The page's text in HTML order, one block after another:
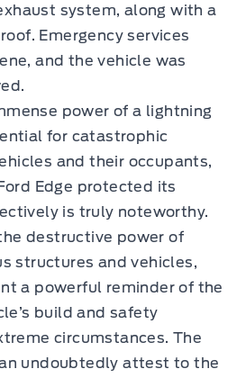
system, along with a
Emergency services
and the vehicle was
power of a lightning
for catastrophic
and their occupants,
Edge protected its
is truly noteworthy.
destructive power of
structures and vehicles,
a powerful reminder of the
build and safety
circumstances. The
undoubtedly attest to the